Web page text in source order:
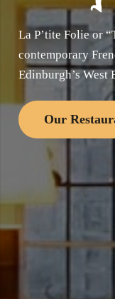
La P’tite Folie or
contemporary
Edinburgh’s West
Our